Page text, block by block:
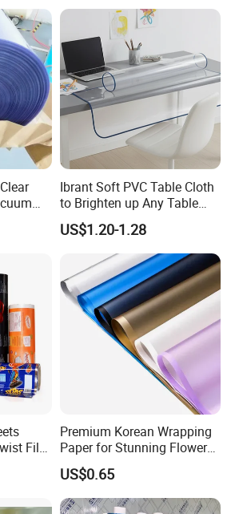
facility and fully automated
the precision and stability of film
Ibrant Soft PVC Table Cloth
to Brighten up Any Table
Setting
US$1.20-1.28
Film
Premium Korean Wrapping
Paper for Stunning Flower
Arrangements
US$0.65